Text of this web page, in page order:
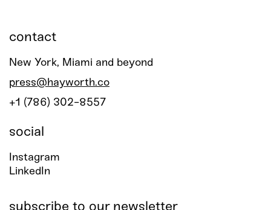
contact
New York, Miami and beyond
press@hayworth.co
+1 (786) 302-8557
social
Instagram
LinkedIn